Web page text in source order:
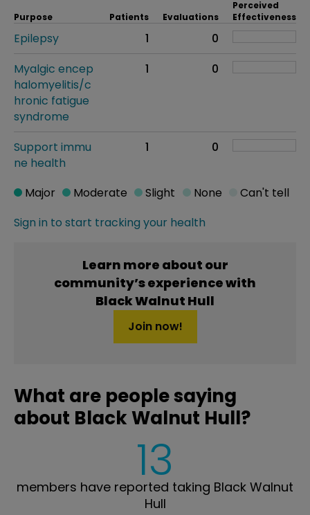
Purpose Patients Evaluations
Perceived
Effectiveness
Epilepsy 1
0
Myalgic encep
halomyelitis/c
hronic fatigue
syndrome
1 0
Support immu
ne health
1 0
Sign in to start tracking your health
Major Moderate Slight None Can't tell
Learn more about our
community’s experience with
Black Walnut Hull
Join now!
What are people saying
about Black Walnut Hull?
13
members have reported taking Black Walnut
Hull